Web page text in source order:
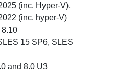
(inc. Hyper-V),
(inc. hyper-V)
8.10
15 SP6, SLES
and 8.0 U3